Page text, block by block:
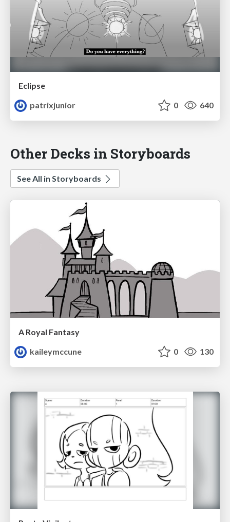
Eclipse
patrixjunior
0 640
Other Decks in Storyboards
See All in Storyboards
A Royal Fantasy
kaileymccune
0 130